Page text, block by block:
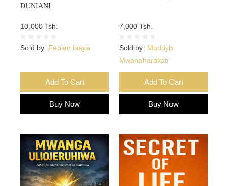
DUNIANI
10,000 Tsh.
Sold by: Fabian Isaya
Add To Cart
Buy Now
7,000 Tsh.
Sold by: Muddyb
Mwanaharakati
Add To Cart
Buy Now